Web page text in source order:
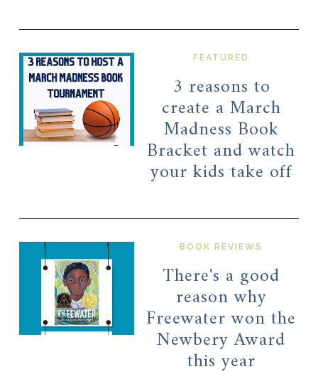
FEATURED
3 reasons to
create a March
Madness Book
Bracket and watch
your kids take off
BOOK REVIEWS
There's a good
reason why
Freewater won the
Newbery Award
this year